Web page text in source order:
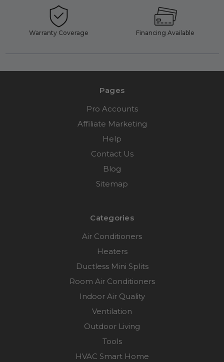
Warranty Coverage Financing Available
Pages
Pro Accounts
Affiliate Marketing
Help
Contact Us
Blog
Sitemap
Categories
Air Conditioners
Heaters
Ductless Mini Splits
Room Air Conditioners
Indoor Air Quality
Ventilation
Outdoor Living
Tools
HVAC Smart Home